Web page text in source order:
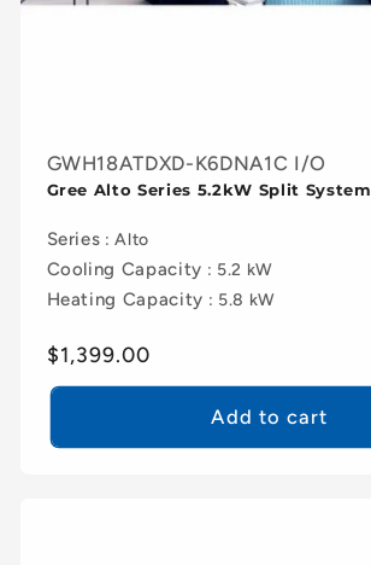
GWH18ATDXD-K6DNA1C I/O
Gree Alto Series 5.2kW Split System
Series : Alto
Cooling Capacity : 5.2 kW
Heating Capacity : 5.8 kW
Regular
price
$1,399.00
Add to cart